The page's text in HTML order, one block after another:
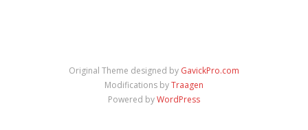
Original Theme designed by GavickPro.com
Modifications byTraagen
Powered byWordPress